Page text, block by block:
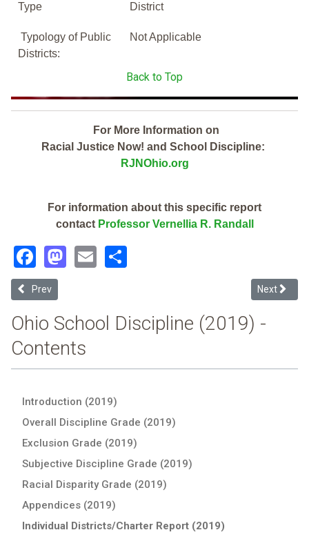
Type
District
Typology of Public
Districts:
Not Applicable
Back to Top
For More Information on
Racial Justice Now! and School Discipline:
RJNOhio.org
For information about this specific report
contact Professor Vernellia R. Randall
Facebook
Mastodon
Email
Previous article: Springfield-Clark County (2019 School Discipline
Prev Next
Next
Ohio School Discipline (2019) -
Contents
Introduction (2019)
Overall Discipline Grade (2019)
Exclusion Grade (2019)
Subjective Discipline Grade (2019)
Racial Disparity Grade (2019)
Appendices (2019)
Individual Districts/Charter Report (2019)